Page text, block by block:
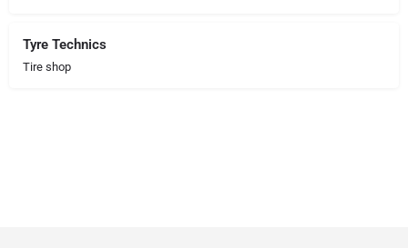
Tyre Technics
Tire shop